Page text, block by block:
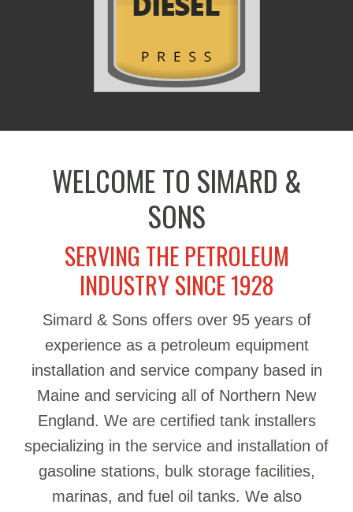
WELCOME TO SIMARD &
SONS
SERVING THE PETROLEUM
INDUSTRY SINCE 1928
Simard & Sons offers over 95 years of
experience as a petroleum equipment
installation and service company based in
Maine and servicing all of Northern New
England. We are certified tank installers
specializing in the service and installation of
gasoline stations, bulk storage facilities,
marinas, and fuel oil tanks. We also